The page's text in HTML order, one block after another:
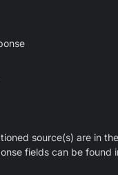
source(s) are in the
fields can be found